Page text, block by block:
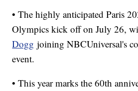
• The highly anticipated Paris
Olympics kick off on July 26,
Dogg joining NBCUniversal's
event.
• This year marks the 60th